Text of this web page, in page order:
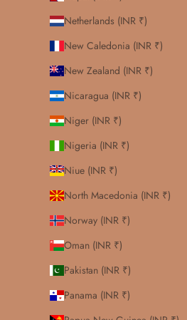
Netherlands (INR ₹)
New Caledonia (INR ₹)
New Zealand (INR ₹)
Nicaragua (INR ₹)
Niger (INR ₹)
Nigeria (INR ₹)
Niue (INR ₹)
North Macedonia (INR ₹)
Norway (INR ₹)
Oman (INR ₹)
Pakistan (INR ₹)
Panama (INR ₹)